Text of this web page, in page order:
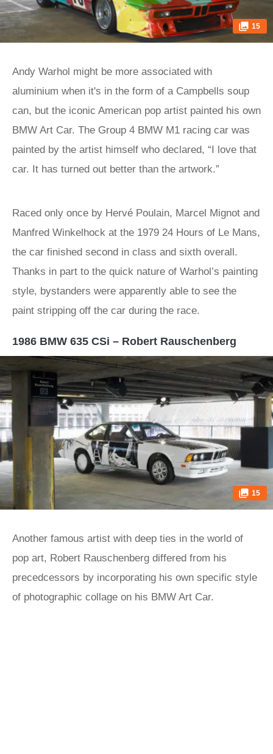
15
Andy Warhol might be more associated with
aluminium when it's in the form of a Campbells soup
can, but the iconic American pop artist painted his own
BMW Art Car. The Group 4 BMW M1 racing car was
painted by the artist himself who declared, “I love that
car. It has turned out better than the artwork.”
Raced only once by Hervé Poulain, Marcel Mignot and
Manfred Winkelhock at the 1979 24 Hours of Le Mans,
the car finished second in class and sixth overall.
Thanks in part to the quick nature of Warhol’s painting
style, bystanders were apparently able to see the
paint stripping off the car during the race.
1986 BMW 635 CSi – Robert Rauschenberg
15
Another famous artist with deep ties in the world of
pop art, Robert Rauschenberg differed from his
precedcessors by incorporating his own specific style
of photographic collage on his BMW Art Car.